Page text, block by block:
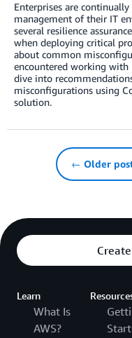
Enterprises are
management of their IT
several resilience
when deploying critical
about common
encountered working with
dive into
misconfigurations using
solution.
← Older
Learn
What Is
AWS?